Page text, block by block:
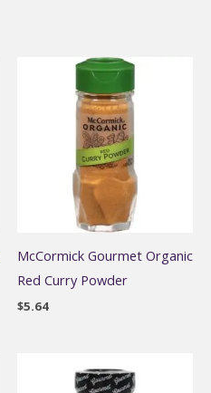
McCormick Gourmet Organic
Red Curry Powder
$5.64